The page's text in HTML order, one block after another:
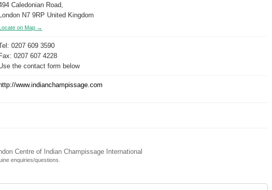
Caledonian Road,
London N7 9RP United Kingdom
on Map →
0207 609 3590
Fax: 0207 607 4228
the contact form below
http://www.indianchampissage.com
Centre of Indian Champissage International
enquiries/questions.